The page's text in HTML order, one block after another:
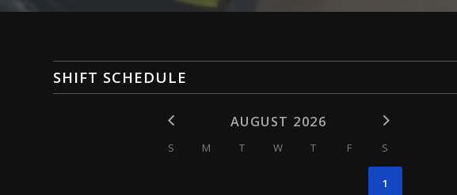
SHIFT SCHEDULE
AUGUST 2026
S M T W T F S
1